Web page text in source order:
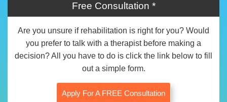
Free Consultation *
Are you unsure if rehabilitation is right for you? Would
you prefer to talk with a therapist before making a
decision? All you have to do is click the link below to fill
out a simple form.
Apply For A FREE Consultation